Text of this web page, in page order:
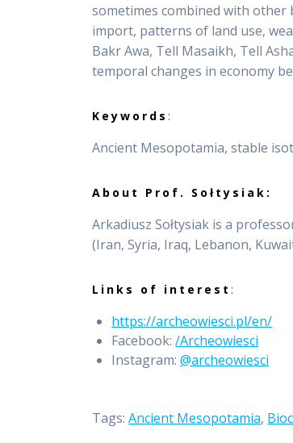
sometimes combined with
import, patterns of land use,
Bakr Awa, Tell Masaikh, Tell
temporal changes in economy
Keywords :
Ancient Mesopotamia, stable
About Prof. Sołtysiak:
Arkadiusz Sołtysiak is a
(Iran, Syria, Iraq, Lebanon,
Links of interest :
https://archeowiesci.pl/en/
Facebook:/Archeowiesci
Instagram:@archeowiesci
Tags:Ancient Mesopotamia,